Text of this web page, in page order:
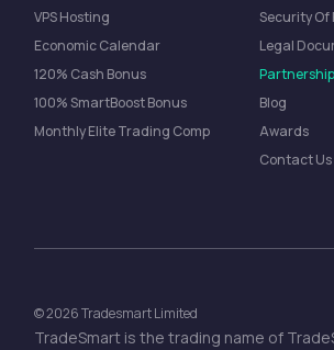
VPS Hosting
Economic Calendar
120% Cash Bonus
100% SmartBoost Bonus
Monthly Elite Trading Comp
Security Of
Legal
Blog
Awards
Contact Us
© 2026 Tradesmart Limited
TradeSmart is the trading name of